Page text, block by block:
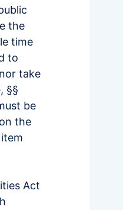
the
time
to
take
§§
be
the
Act